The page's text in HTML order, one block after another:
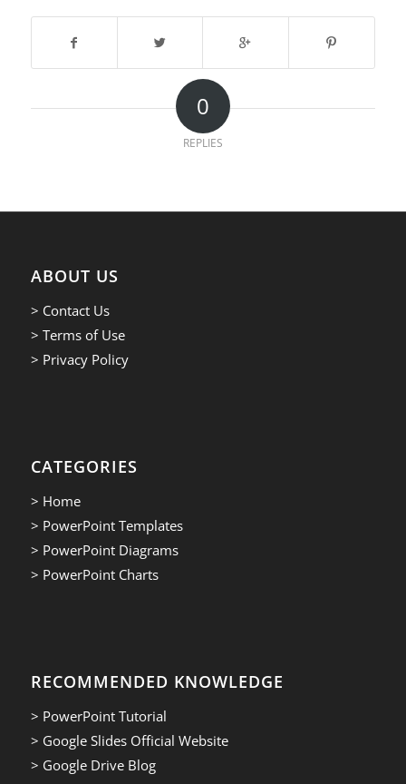
0
REPLIES
ABOUT US
> Contact Us
> Terms of Use
> Privacy Policy
CATEGORIES
> Home
> PowerPoint Templates
> PowerPoint Diagrams
> PowerPoint Charts
RECOMMENDED KNOWLEDGE
> PowerPoint Tutorial
> Google Slides Official Website
> Google Drive Blog